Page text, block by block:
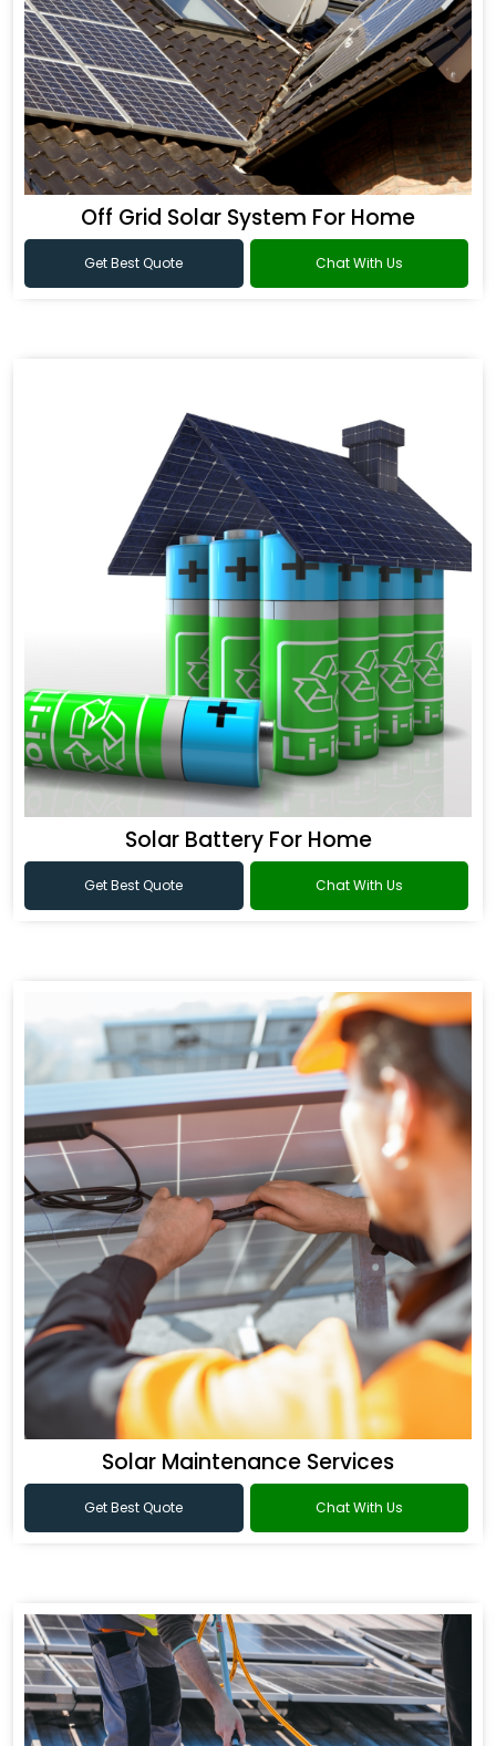
Off Grid Solar System For Home
Get Best Quote Chat With Us
Solar Battery For Home
Get Best Quote Chat With Us
Solar Maintenance Services
Get Best Quote Chat With Us